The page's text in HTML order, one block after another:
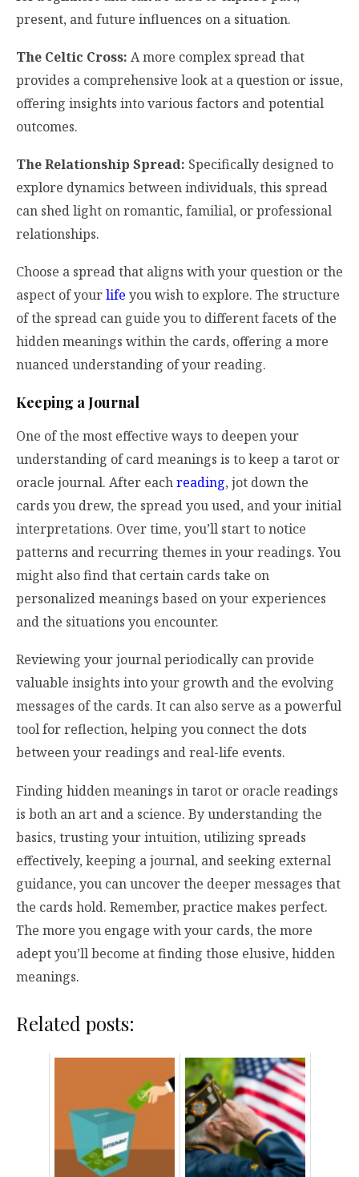
present, and future influences on a situation.
The Celtic Cross: A more complex spread that
provides a comprehensive look at a question or issue,
offering insights into various factors and potential
outcomes.
The Relationship Spread: Specifically designed to
explore dynamics between individuals, this spread
can shed light on romantic, familial, or professional
relationships.
Choose a spread that aligns with your question or the
aspect of yourlife you wish to explore. The structure
of the spread can guide you to different facets of the
hidden meanings within the cards, offering a more
nuanced understanding of your reading.
Keeping a Journal
One of the most effective ways to deepen your
understanding of card meanings is to keep a tarot or
oracle journal. After eachreading, jot down the
cards you drew, the spread you used, and your initial
interpretations. Over time, you’ll start to notice
patterns and recurring themes in your readings. You
might also find that certain cards take on
personalized meanings based on your experiences
and the situations you encounter.
Reviewing your journal periodically can provide
valuable insights into your growth and the evolving
messages of the cards. It can also serve as a powerful
tool for reflection, helping you connect the dots
between your readings and real-life events.
Finding hidden meanings in tarot or oracle readings
is both an art and a science. By understanding the
basics, trusting your intuition, utilizing spreads
effectively, keeping a journal, and seeking external
guidance, you can uncover the deeper messages that
the cards hold. Remember, practice makes perfect.
The more you engage with your cards, the more
adept you’ll become at finding those elusive, hidden
meanings.
Related posts: